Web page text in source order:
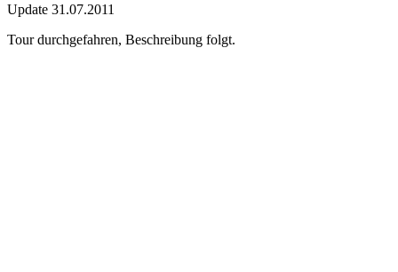
Update 31.07.2011
Tour durchgefahren, Beschreibung folgt.